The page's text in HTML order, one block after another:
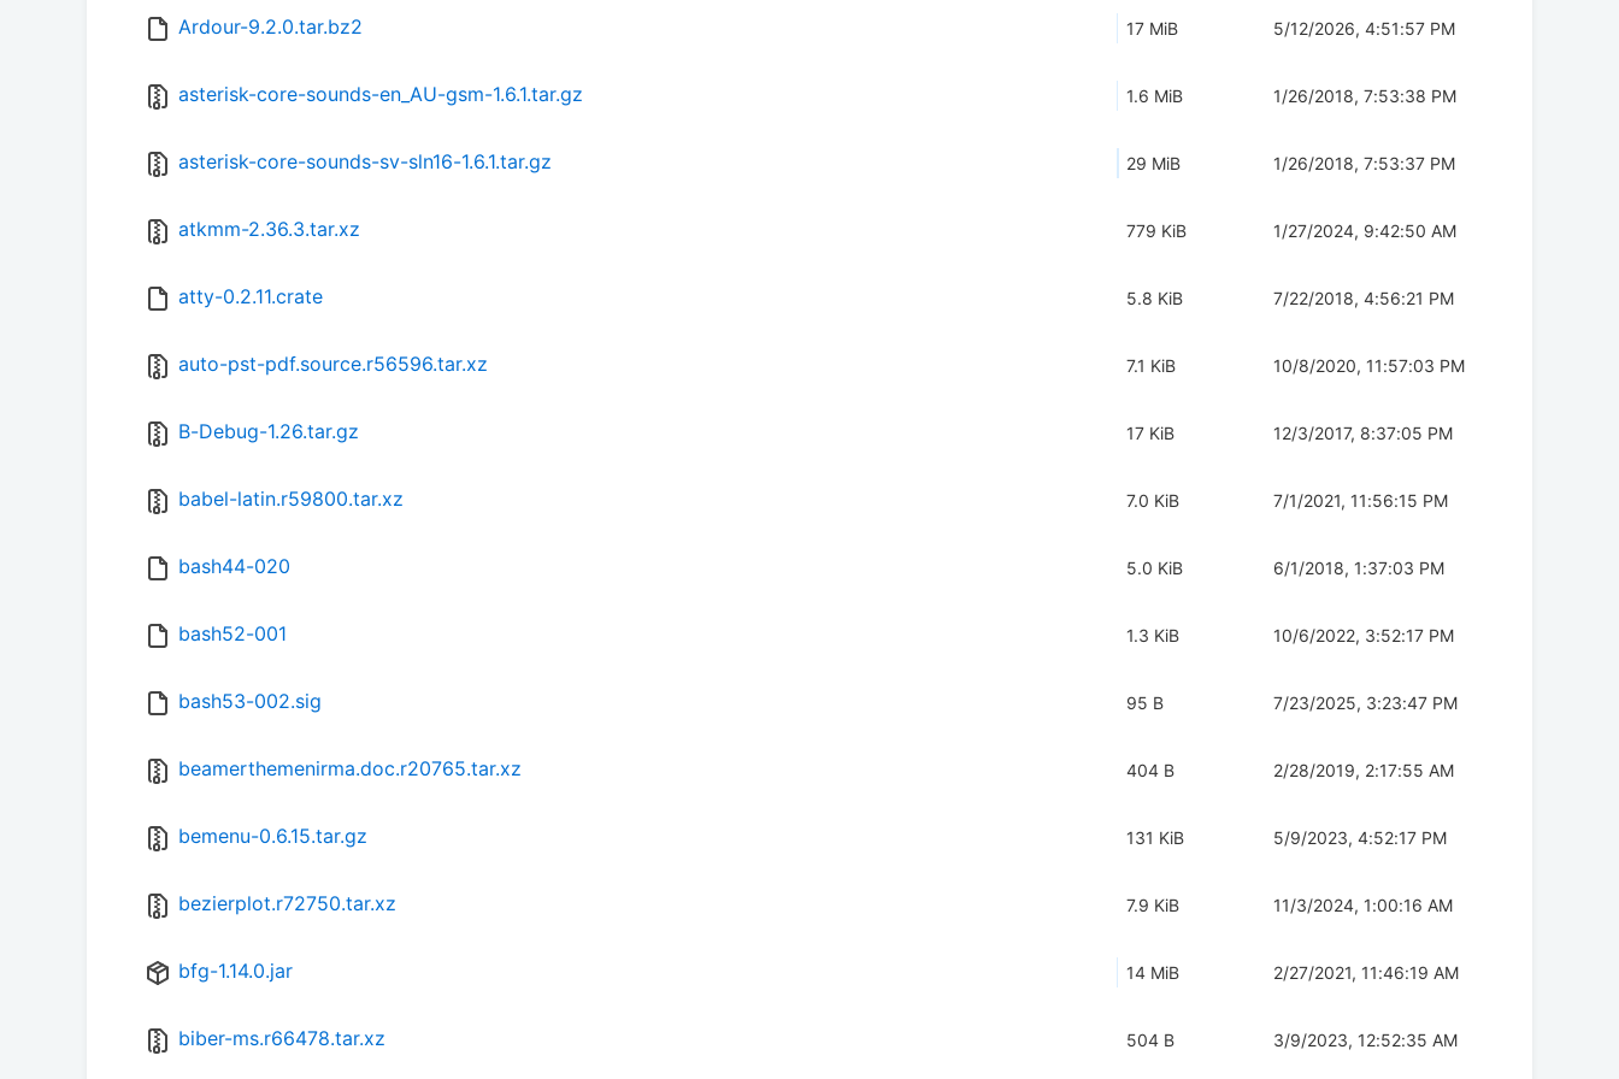
Ardour-9.2.0.tar.bz2 17 MiB 5/12/2026, 4:51:57 PM
asterisk-core-sounds-en_AU-gsm-1.6.1.tar.gz 1.6 MiB 1/26/2018, 7:53:38 PM
asterisk-core-sounds-sv-sln16-1.6.1.tar.gz 29 MiB 1/26/2018, 7:53:37 PM
atkmm-2.36.3.tar.xz 779 KiB 1/27/2024, 9:42:50 AM
atty-0.2.11.crate 5.8 KiB 7/22/2018, 4:56:21 PM
auto-pst-pdf.source.r56596.tar.xz 7.1 KiB 10/8/2020, 11:57:03 PM
B-Debug-1.26.tar.gz 17 KiB 12/3/2017, 8:37:05 PM
babel-latin.r59800.tar.xz 7.0 KiB 7/1/2021, 11:56:15 PM
bash44-020 5.0 KiB 6/1/2018, 1:37:03 PM
bash52-001 1.3 KiB 10/6/2022, 3:52:17 PM
bash53-002.sig 95 B 7/23/2025, 3:23:47 PM
beamerthemenirma.doc.r20765.tar.xz 404 B 2/28/2019, 2:17:55 AM
bemenu-0.6.15.tar.gz 131 KiB 5/9/2023, 4:52:17 PM
bezierplot.r72750.tar.xz 7.9 KiB 11/3/2024, 1:00:16 AM
bfg-1.14.0.jar 14 MiB 2/27/2021, 11:46:19 AM
biber-ms.r66478.tar.xz 504 B 3/9/2023, 12:52:35 AM